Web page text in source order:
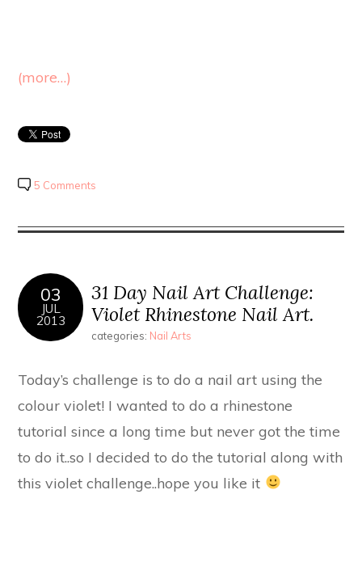
(more…)
5 Comments
03
JUL
2013
31 Day Nail Art Challenge:
Violet Rhinestone Nail Art.
categories: Nail Arts
Today’s challenge is to do a nail art using the
colour violet! I wanted to do a rhinestone
tutorial since a long time but never got the time
to do it..so I decided to do the tutorial along with
this violet challenge..hope you like it